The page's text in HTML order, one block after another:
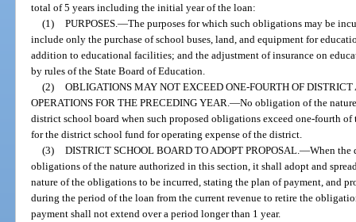
total of 5 years including the initial year of the loan:
(1) PURPOSES. —The purposes for which such obligations may be
include only the purchase of school buses, land, and equipment for
addition to educational facilities; and the adjustment of insurance on
by rules of the State Board of Education.
(2) OBLIGATIONS MAY NOT EXCEED ONE-FOURTH OF
OPERATIONS FOR THE PRECEDING YEAR.—No obligation of the
district school board when such proposed obligations exceed one-fourth
for the district school fund for operating expense of the district.
(3) DISTRICT SCHOOL BOARD TO ADOPT PROPOSAL. —When the
obligations of the nature authorized in this section, it shall adopt and
nature of the obligations to be incurred, stating the plan of payment, and
during the period of the loan from the current revenue to retire the
payment shall not extend over a period longer than 1 year.